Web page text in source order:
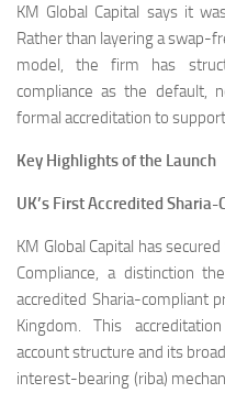
KM Global Capital says it
Rather than layering a swap-
model, the firm has
compliance as the default,
formal accreditation to
Key Highlights of the Launch
UK’s First Accredited
KM Global Capital has
Compliance, a distinction
accredited Sharia-compliant
Kingdom. This
account structure and its
interest-bearing (riba)